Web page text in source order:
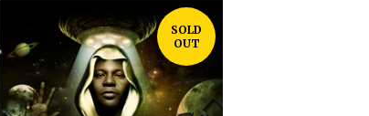
SOLD
OUT